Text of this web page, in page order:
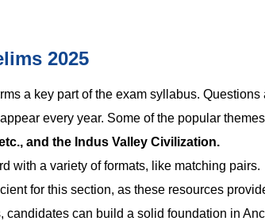
2025
a key part of the exam syllabus. Questions
every year. Some of the popular
and the Indus Valley Civilization.
with a variety of formats, like matching pairs.
for this section, as these resources
can build a solid foundation in